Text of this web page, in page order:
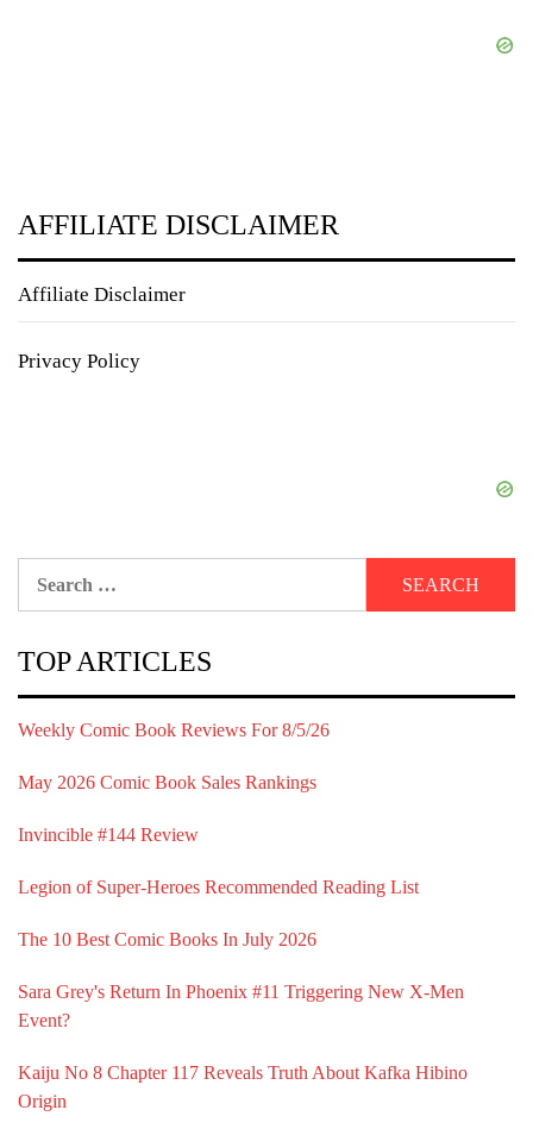
AFFILIATE DISCLAIMER
Affiliate Disclaimer
Privacy Policy
TOP ARTICLES
Weekly Comic Book Reviews For 8/5/26
May 2026 Comic Book Sales Rankings
Invincible #144 Review
Legion of Super-Heroes Recommended Reading List
The 10 Best Comic Books In July 2026
Sara Grey's Return In Phoenix #11 Triggering New X-Men
Event?
Kaiju No 8 Chapter 117 Reveals Truth About Kafka Hibino
Origin